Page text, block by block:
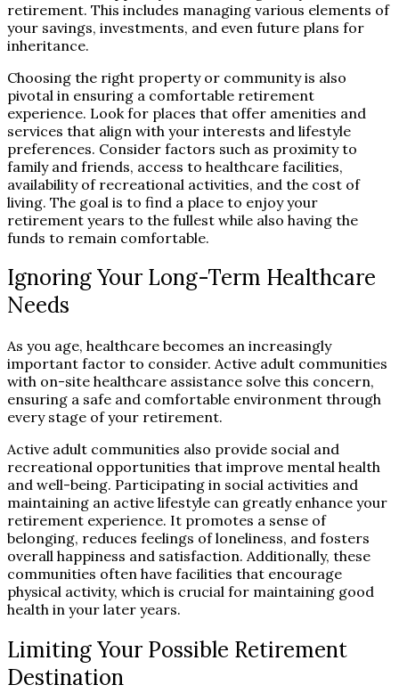
retirement. This includes managing various elements of
your savings, investments, and even future plans for
inheritance.
Choosing the right property or community is also
pivotal in ensuring a comfortable retirement
experience. Look for places that offer amenities and
services that align with your interests and lifestyle
preferences. Consider factors such as proximity to
family and friends, access to healthcare facilities,
availability of recreational activities, and the cost of
living. The goal is to find a place to enjoy your
retirement years to the fullest while also having the
funds to remain comfortable.
Ignoring Your Long-Term Healthcare
Needs
As you age, healthcare becomes an increasingly
important factor to consider. Active adult communities
with on-site healthcare assistance solve this concern,
ensuring a safe and comfortable environment through
every stage of your retirement.
Active adult communities also provide social and
recreational opportunities that improve mental health
and well-being. Participating in social activities and
maintaining an active lifestyle can greatly enhance your
retirement experience. It promotes a sense of
belonging, reduces feelings of loneliness, and fosters
overall happiness and satisfaction. Additionally, these
communities often have facilities that encourage
physical activity, which is crucial for maintaining good
health in your later years.
Limiting Your Possible Retirement
Destination